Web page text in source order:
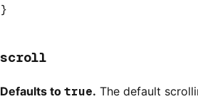
}
scroll
Defaults to true. The default